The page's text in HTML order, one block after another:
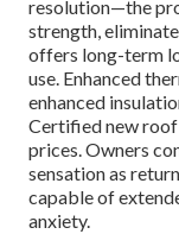
resolution—the
strength,
offers long-term
use. Enhanced
enhanced
Certified new roof
prices. Owners
sensation as
capable of
anxiety.